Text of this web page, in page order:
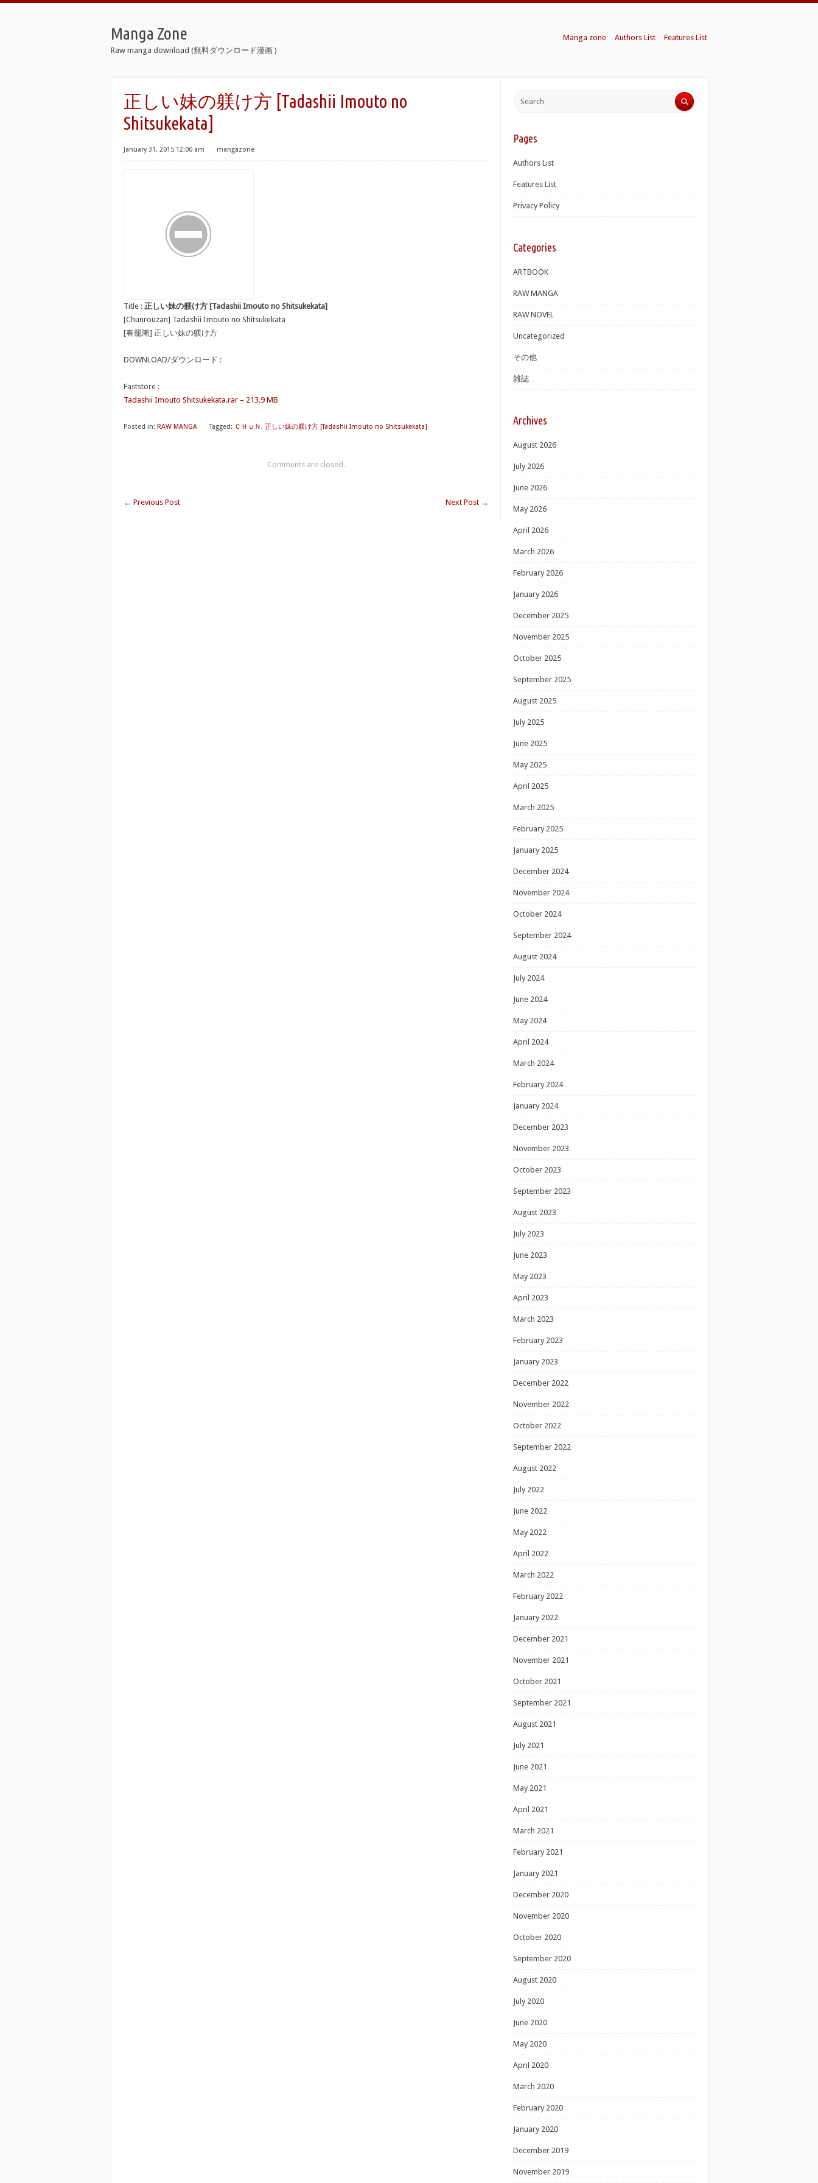
Manga Zone
Raw manga download (無料ダウンロード漫画 )
Manga zone Authors List Features List
正しい妹の躾け方 [Tadashii Imouto no
Shitsukekata]
January 31, 2015 12:00 am ⋅ mangazone
Title : 正しい妹の躾け方 [Tadashii Imouto no Shitsukekata]
[Chunrouzan] Tadashii Imouto no Shitsukekata
[春籠漸] 正しい妹の躾け方
DOWNLOAD/ダウンロード :
Faststore :
Tadashii Imouto Shitsukekata.rar – 213.9 MB
Posted in: RAW MANGA ⋅ Tagged: ＣＨｕＮ, 正しい妹の躾け方 [Tadashii Imouto no Shitsukekata]
Comments are closed.
← Previous Post Next Post →
Pages
Authors List
Features List
Privacy Policy
Categories
ARTBOOK
RAW MANGA
RAW NOVEL
Uncategorized
その他
雑誌
Archives
August 2026
July 2026
June 2026
May 2026
April 2026
March 2026
February 2026
January 2026
December 2025
November 2025
October 2025
September 2025
August 2025
July 2025
June 2025
May 2025
April 2025
March 2025
February 2025
January 2025
December 2024
November 2024
October 2024
September 2024
August 2024
July 2024
June 2024
May 2024
April 2024
March 2024
February 2024
January 2024
December 2023
November 2023
October 2023
September 2023
August 2023
July 2023
June 2023
May 2023
April 2023
March 2023
February 2023
January 2023
December 2022
November 2022
October 2022
September 2022
August 2022
July 2022
June 2022
May 2022
April 2022
March 2022
February 2022
January 2022
December 2021
November 2021
October 2021
September 2021
August 2021
July 2021
June 2021
May 2021
April 2021
March 2021
February 2021
January 2021
December 2020
November 2020
October 2020
September 2020
August 2020
July 2020
June 2020
May 2020
April 2020
March 2020
February 2020
January 2020
December 2019
November 2019